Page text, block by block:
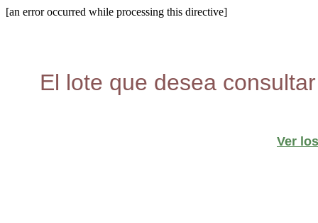
[an error occurred while processing this directive]
El lote que desea
Ver